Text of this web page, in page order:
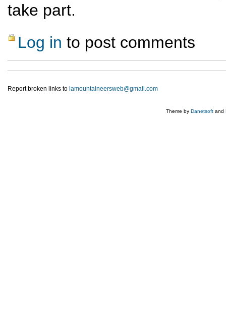
take part.
Log in to post comments
Report broken links to lamountaineersweb@gmail.com
Theme by Danetsoft and